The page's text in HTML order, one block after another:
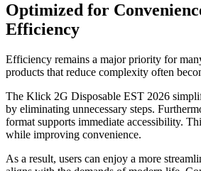
Optimized for
Efficiency
Efficiency remains a major priority for
products that reduce complexity often
The Klick 2G Disposable EST 2026
by eliminating unnecessary steps.
format supports immediate accessibility.
while improving convenience.
As a result, users can enjoy a more